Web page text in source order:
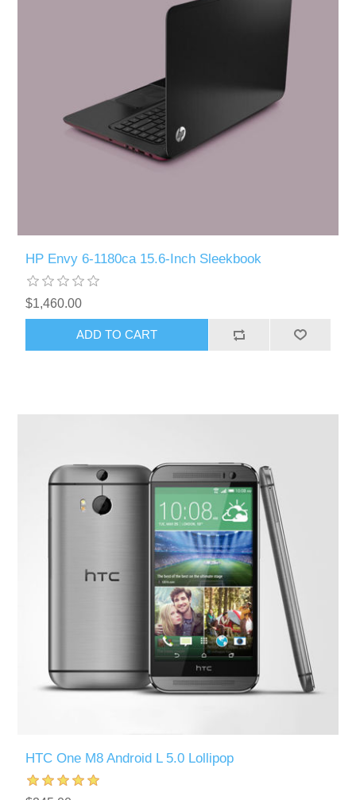
HP Envy 6-1180ca 15.6-Inch Sleekbook
$1,460.00
HTC One M8 Android L 5.0 Lollipop